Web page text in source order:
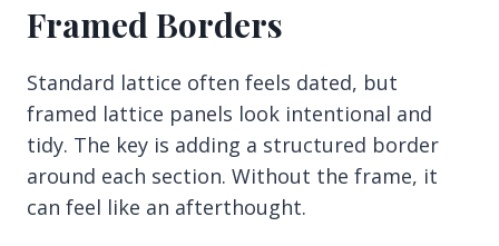
Framed Borders
Standard lattice often feels dated, but
framed lattice panels look intentional and
tidy. The key is adding a structured border
around each section. Without the frame, it
can feel like an afterthought.